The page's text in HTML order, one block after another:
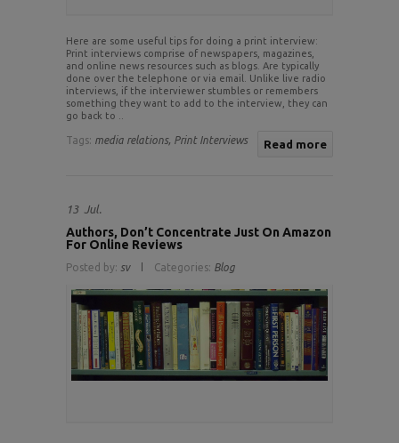
Here are some useful tips for doing a print interview:
Print interviews comprise of newspapers, magazines,
and online news resources such as blogs. Are typically
done over the telephone or via email. Unlike live radio
interviews, if the interviewer stumbles or remembers
something they want to add to the interview, they can
go back to ..
Read more
Tags: media relations, Print Interviews
13 Jul.
Authors, Don’t Concentrate Just On Amazon
For Online Reviews
Posted by: sv Categories: Blog